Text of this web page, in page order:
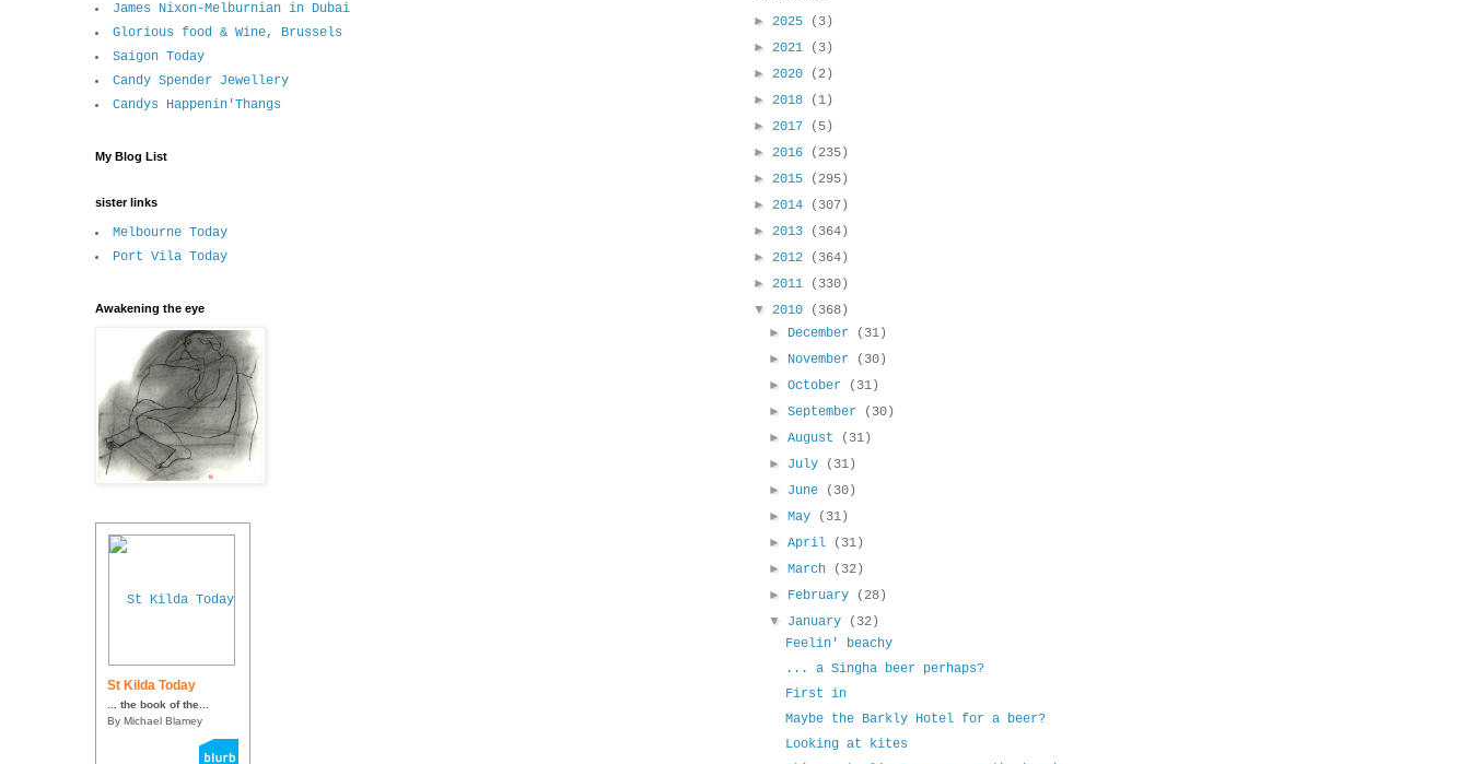
James Nixon-Melburnian in Dubai
Glorious food & Wine, Brussels
Saigon Today
Candy Spender Jewellery
Candys Happenin'Thangs
My Blog List
sister links
Melbourne Today
Port Vila Today
Awakening the eye
St Kilda Today
... the book of the...
By Michael Blamey
► 2025
(3)
► 2021
(3)
► 2020
(2)
► 2018
(1)
► 2017
(5)
► 2016
(235)
► 2015
(295)
► 2014
(307)
► 2013
(364)
► 2012
(364)
► 2011
(330)
▼ 2010
(368)
► December
(31)
► November
(30)
►October
(31)
►September
(30)
►August
(31)
► July
(31)
► June
(30)
►May
(31)
►April
(31)
►March
(32)
► February
(28)
▼ January
(32)
Feelin' beachy
... a Singha beer perhaps?
First in
Maybe the Barkly Hotel for a beer?
Looking at kites